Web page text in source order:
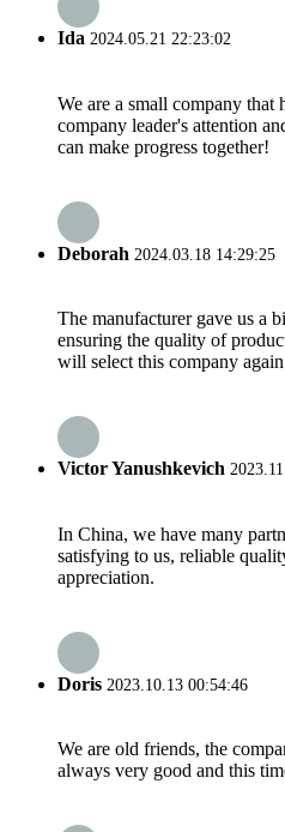
Ida 2024.05.21 22:23:02
We are a small company that
company leader's attention
can make progress together!
Deborah 2024.03.18 14:29:25
The manufacturer gave us a
ensuring the quality of
will select this company
Victor Yanushkevich
In China, we have many
satisfying to us, reliable
appreciation.
Doris 2023.10.13 00:54:46
We are old friends, the
always very good and this